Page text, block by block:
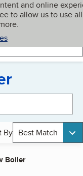
and online
to allow us to use all
My BBB
By Best Match
Boiler